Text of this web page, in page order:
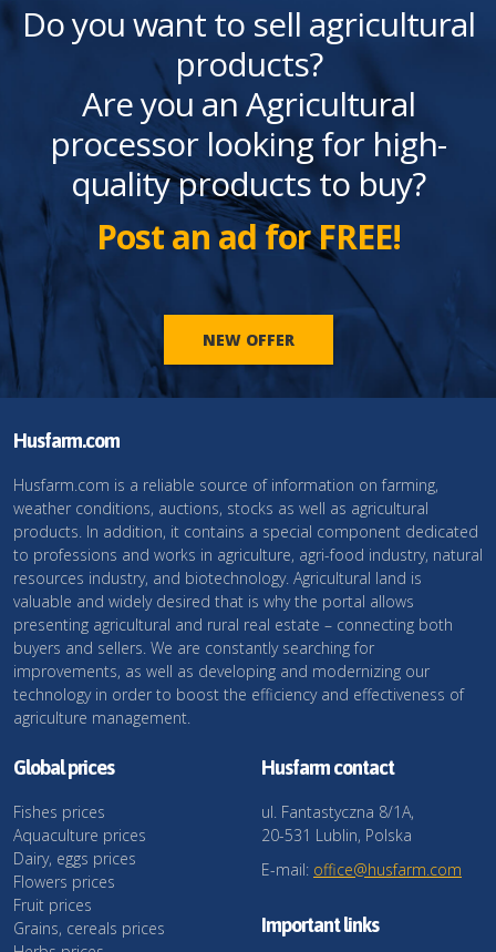
Do you want to sell agricultural
products?
Are you an Agricultural
processor looking for high-
quality products to buy?
Post an ad for FREE!
NEW OFFER
Husfarm.com
Husfarm.com is a reliable source of information on farming,
weather conditions, auctions, stocks as well as agricultural
products. In addition, it contains a special component dedicated
to professions and works in agriculture, agri-food industry, natural
resources industry, and biotechnology. Agricultural land is
valuable and widely desired that is why the portal allows
presenting agricultural and rural real estate – connecting both
buyers and sellers. We are constantly searching for
improvements, as well as developing and modernizing our
technology in order to boost the efficiency and effectiveness of
agriculture management.
Global prices
Fishes prices
Aquaculture prices
Dairy, eggs prices
Flowers prices
Fruit prices
Grains, cereals prices
Husfarm contact
ul. Fantastyczna 8/1A,
20-531 Lublin, Polska
E-mail: office@husfarm.com
Important links